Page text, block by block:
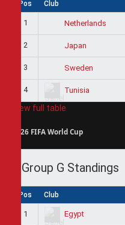
Pos Club
1 Netherlands
2 Japan
3 Sweden
4 Tunisia
View full table
2026 FIFA World Cup
Group G Standings
Pos Club
1 Egypt